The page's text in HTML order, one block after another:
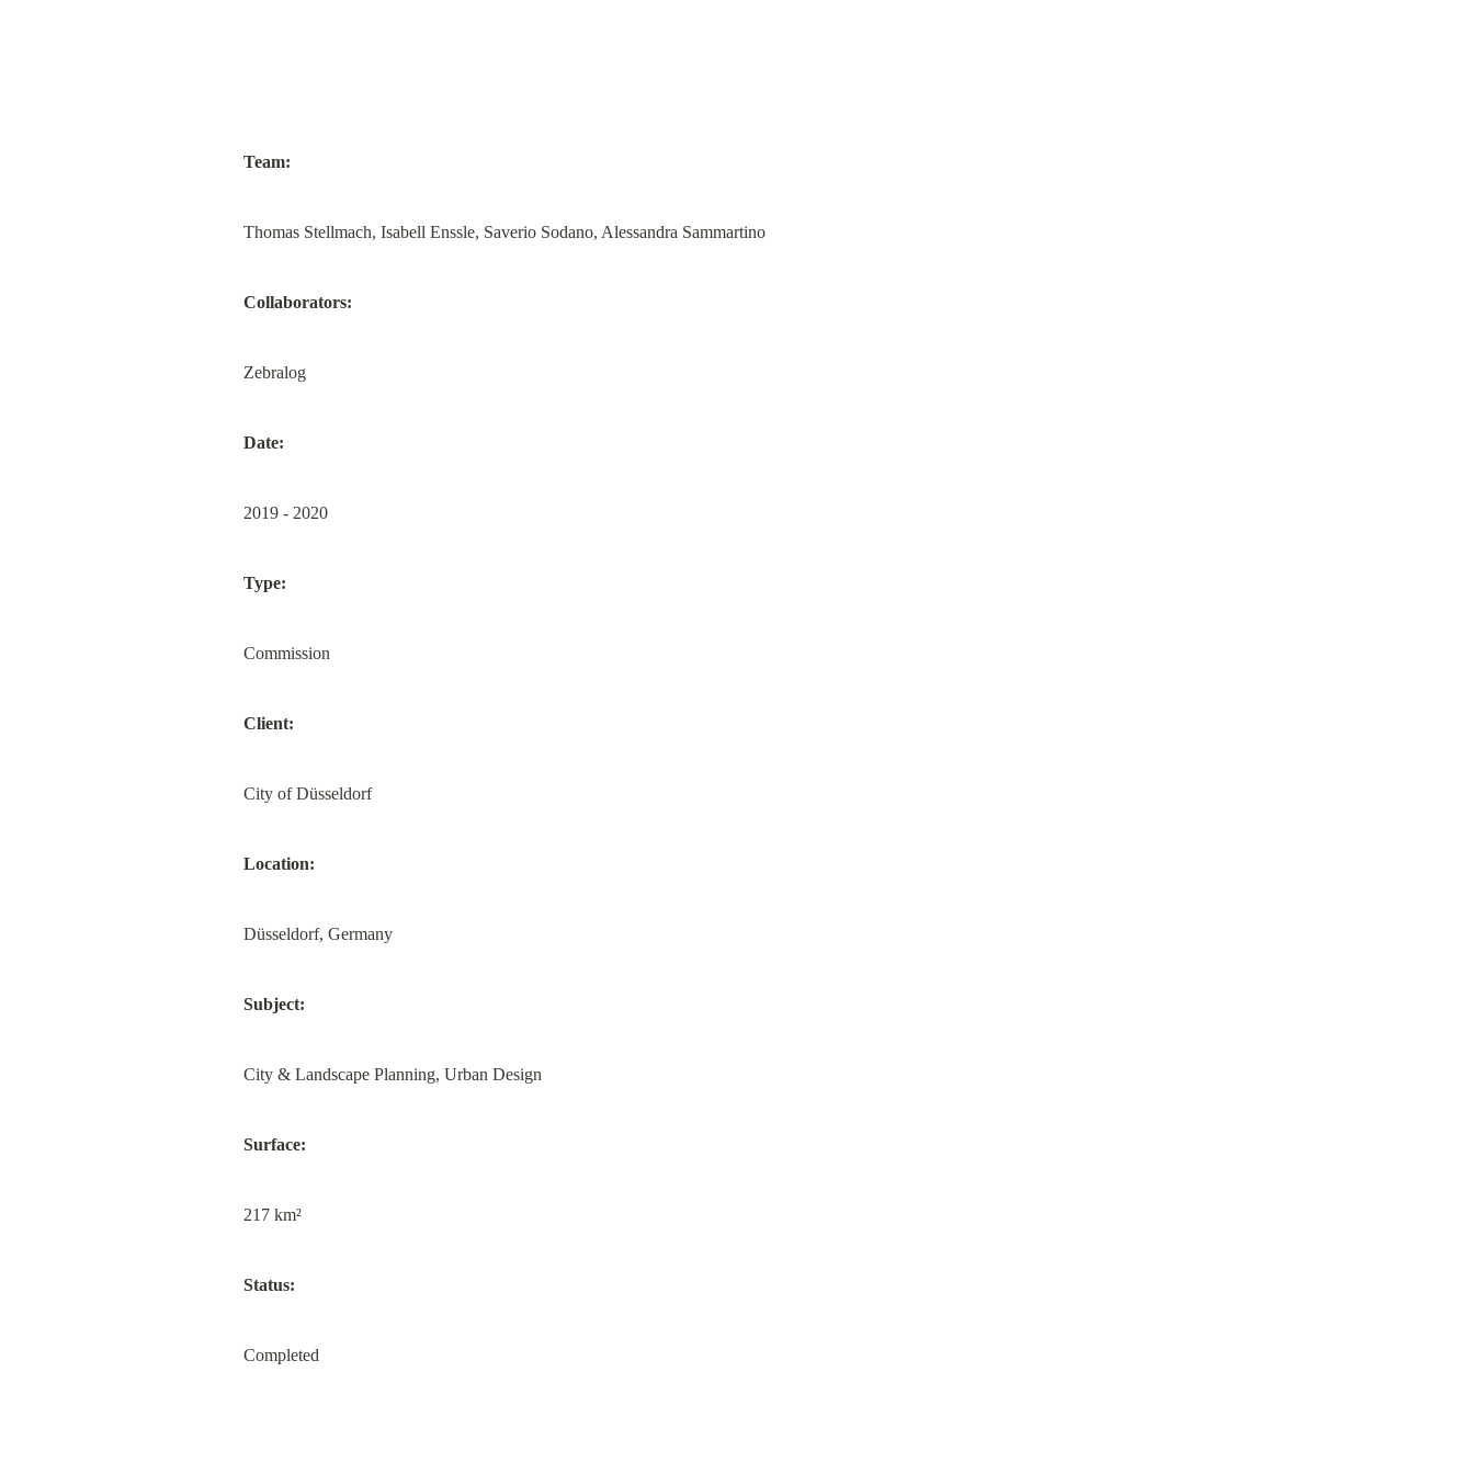
Team:
Thomas Stellmach, Isabell Enssle, Saverio Sodano, Alessandra Sammartino
Collaborators:
Zebralog
Date:
2019 - 2020
Type:
Commission
Client:
City of Düsseldorf
Location:
Düsseldorf, Germany
Subject:
City & Landscape Planning, Urban Design
Surface:
217 km²
Status:
Completed